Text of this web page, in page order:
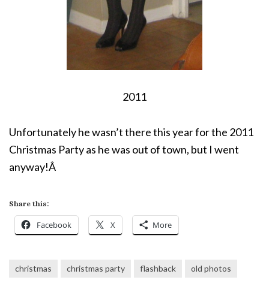
2011
Unfortunately he wasn’t there this year for the 2011
Christmas Party as he was out of town, but I went
anyway!Â
Share this:
Facebook X More
christmas christmas party flashback old photos